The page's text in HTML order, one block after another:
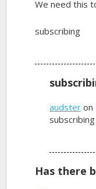
We need this
subscribing
audster on
subscribing
Has there